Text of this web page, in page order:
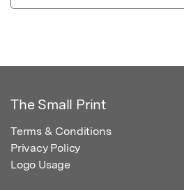
The Small Print
Terms & Conditions
Privacy Policy
Logo Usage